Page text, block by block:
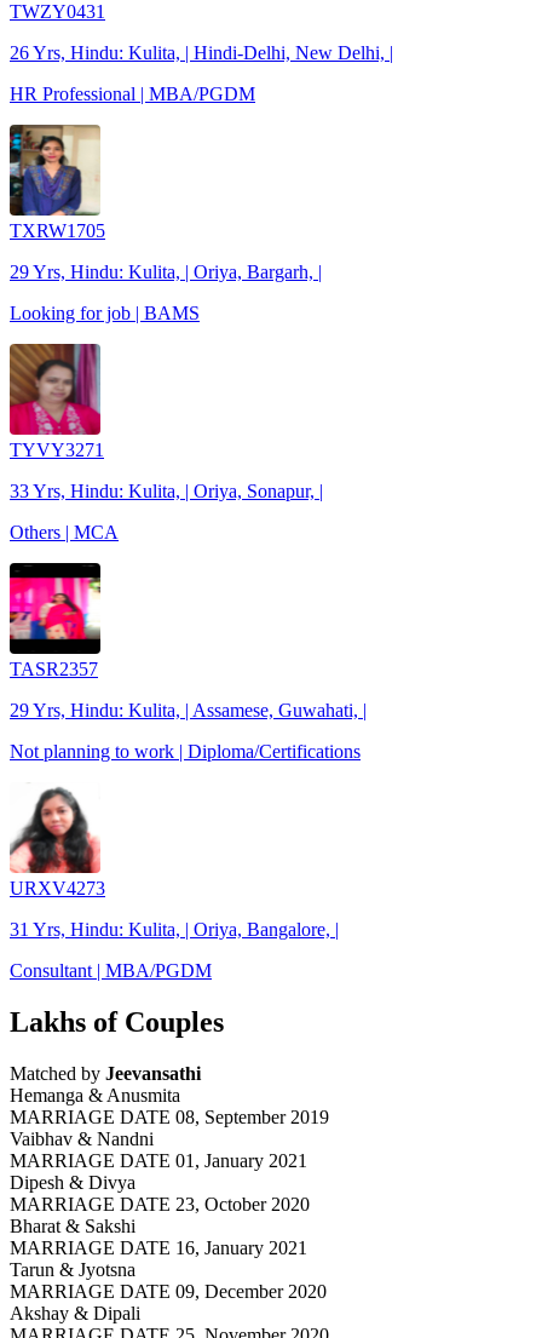
TWZY0431
26 Yrs, Hindu: Kulita, | Hindi-Delhi, New Delhi, |
HR Professional | MBA/PGDM
TXRW1705
29 Yrs, Hindu: Kulita, | Oriya, Bargarh, |
Looking for job | BAMS
TYVY3271
33 Yrs, Hindu: Kulita, | Oriya, Sonapur, |
Others | MCA
TASR2357
29 Yrs, Hindu: Kulita, | Assamese, Guwahati, |
Not planning to work | Diploma/Certifications
URXV4273
31 Yrs, Hindu: Kulita, | Oriya, Bangalore, |
Consultant | MBA/PGDM
Lakhs of Couples
Matched by Jeevansathi
Hemanga & Anusmita
MARRIAGE DATE 08, September 2019
Vaibhav & Nandni
MARRIAGE DATE 01, January 2021
Dipesh & Divya
MARRIAGE DATE 23, October 2020
Bharat & Sakshi
MARRIAGE DATE 16, January 2021
Tarun & Jyotsna
MARRIAGE DATE 09, December 2020
Akshay & Dipali